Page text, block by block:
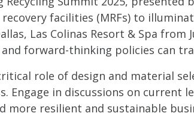
facilities (MRFs) to
Las Colinas Resort & Spa
forward-thinking policies can
role of design and material
Engage in discussions on
more resilient and sustainable